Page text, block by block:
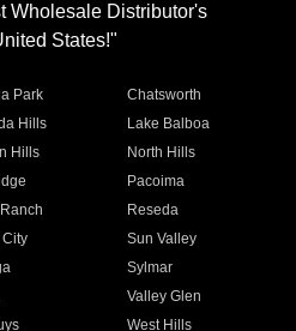
Wholesale Distributor's
States!"
Park
Chatsworth
Hills
Lake Balboa
Hills
North Hills
Pacoima
Reseda
Sun Valley
Sylmar
Valley Glen
West Hills